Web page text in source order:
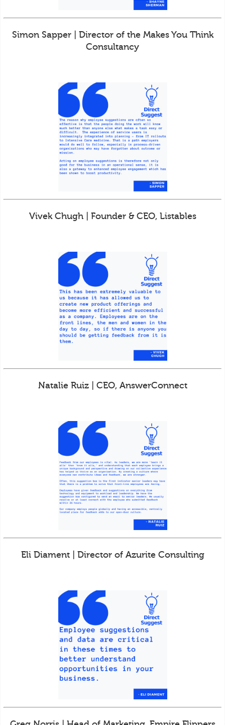
Simon Sapper | Director of the Makes You Think
Consultancy
Vivek Chugh | Founder & CEO, Listables
Natalie Ruiz | CEO, AnswerConnect
Eli Diament | Director of Azurite Consulting